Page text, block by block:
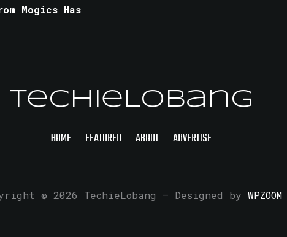
Mogics Has
TechieLobang
HOME FEATURED ABOUT ADVERTISE
© 2026 TechieLobang — Designed by WPZOOM